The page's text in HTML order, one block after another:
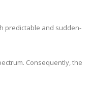
predictable and sudden-
Consequently, the